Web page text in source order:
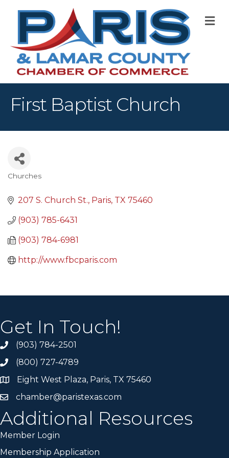
First Baptist Church
Churches
207 S. Church St. Paris TX 75460
(903) 785-6431
(903) 784-6981
http://www.fbcparis.com
Get In Touch!
(903) 784-2501
(800) 727-4789
Eight West Plaza, Paris, TX 75460
chamber@paristexas.com
Additional Resources
Member Login
Membership Application